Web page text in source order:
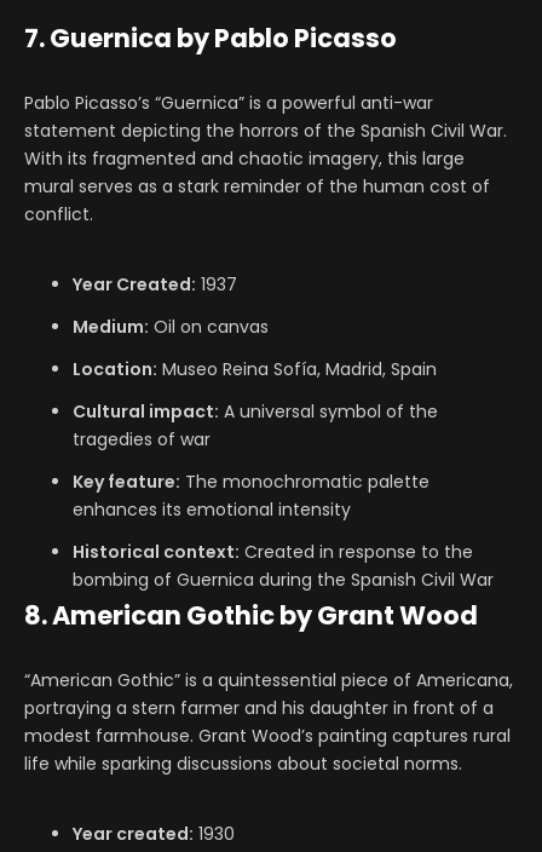
7. Guernica by Pablo Picasso
Pablo Picasso’s “Guernica” is a powerful anti-war
statement depicting the horrors of the Spanish Civil War.
With its fragmented and chaotic imagery, this large
mural serves as a stark reminder of the human cost of
conflict.
Year Created: 1937
Medium: Oil on canvas
Location: Museo Reina Sofía, Madrid, Spain
Cultural impact: A universal symbol of the
tragedies of war
Key feature: The monochromatic palette
enhances its emotional intensity
Historical context: Created in response to the
bombing of Guernica during the Spanish Civil War
8. American Gothic by Grant Wood
“American Gothic” is a quintessential piece of Americana,
portraying a stern farmer and his daughter in front of a
modest farmhouse. Grant Wood’s painting captures rural
life while sparking discussions about societal norms.
Year created: 1930